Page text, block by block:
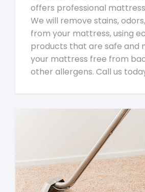
offers professional
We will remove stains,
from your mattress, using
products that are safe and
your mattress free from
other allergens. Call us